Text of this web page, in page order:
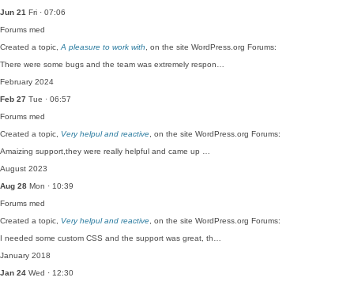
Jun 21 Fri · 07:06
Forums med
Created a topic, A pleasure to work with , on the site WordPress.org Forums:
There were some bugs and the team was extremely respon…
February 2024
Feb 27 Tue · 06:57
Forums med
Created a topic, Very helpul and reactive , on the site WordPress.org Forums:
Amaizing support,they were really helpful and came up …
August 2023
Aug 28 Mon · 10:39
Forums med
Created a topic, Very helpul and reactive , on the site WordPress.org Forums:
I needed some custom CSS and the support was great, th…
January 2018
Jan 24 Wed · 12:30